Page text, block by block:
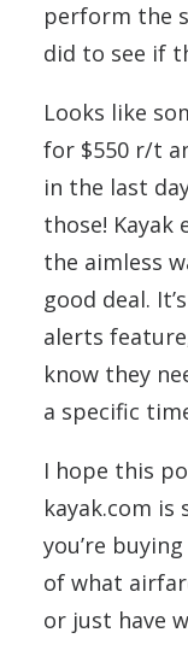
perform the
did to see if
Looks like
for $550 r/t
in the last
those!
the aimless
good deal.
alerts
know they
a specific
I hope this
kayak.com
you’re
of what
or just have